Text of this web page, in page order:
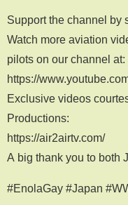
Support the channel by
Watch more aviation
pilots on our channel at:
https://
Exclusive videos
Productions:
https://air2airtv.com/
A big thank you to both
#EnolaGay #Japan